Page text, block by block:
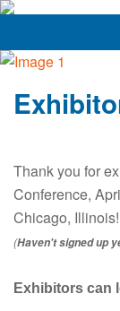
Thank you for
Conference,
Chicago, Illinois!
(Haven't signed up
Exhibitors can